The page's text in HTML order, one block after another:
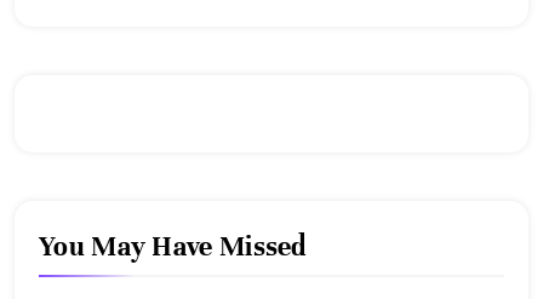
You May Have Missed